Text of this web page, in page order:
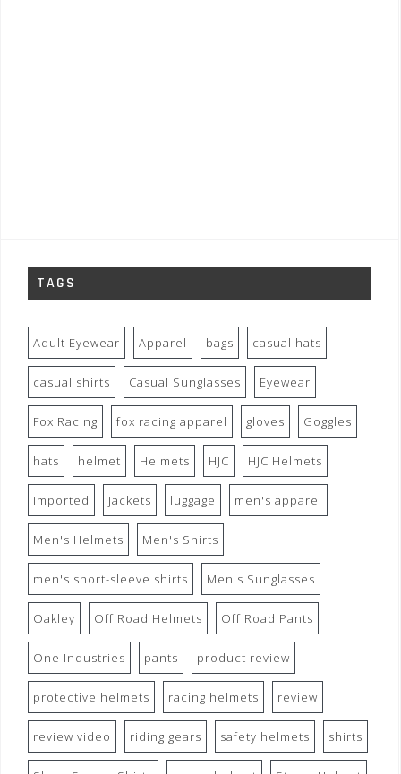
TAGS
Adult Eyewear Apparel bags casual hats
casual shirts Casual Sunglasses Eyewear
Fox Racing fox racing apparel gloves Goggles
hats helmet Helmets HJC HJC Helmets
imported jackets luggage men's apparel
Men's Helmets Men's Shirts
men's short-sleeve shirts Men's Sunglasses
Oakley Off Road Helmets Off Road Pants
One Industries pants product review
protective helmets racing helmets review
review video riding gears safety helmets shirts